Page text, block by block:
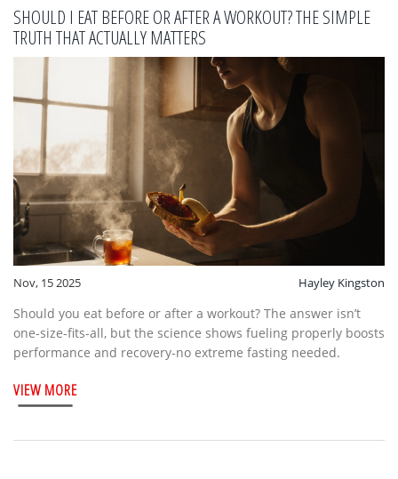
SHOULD I EAT BEFORE OR AFTER A WORKOUT? THE SIMPLE
TRUTH THAT ACTUALLY MATTERS
Nov, 15 2025 Hayley Kingston
Should you eat before or after a workout? The answer isn’t
one-size-fits-all, but the science shows fueling properly boosts
performance and recovery-no extreme fasting needed.
VIEW MORE